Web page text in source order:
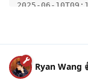
Ryan Wang